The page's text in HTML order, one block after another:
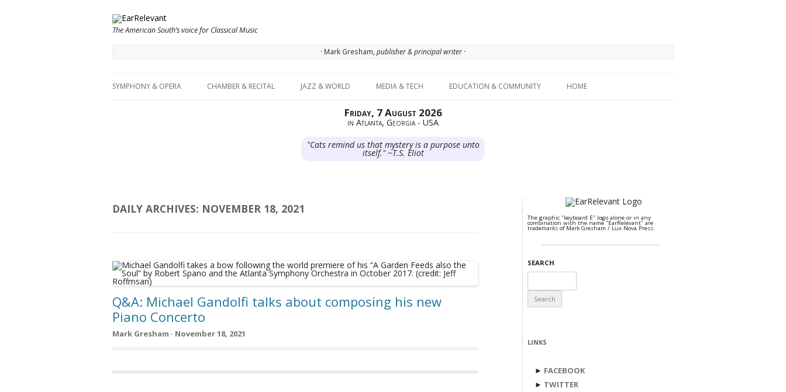
The American South’s voice for Classical Music
· Mark Gresham, publisher & principal writer ·
SYMPHONY & OPERA CHAMBER & RECITAL JAZZ & WORLD MEDIA & TECH EDUCATION & COMMUNITY HOME
Friday, 7 August 2026
in Atlanta, Georgia - USA
"Cats remind us that mystery is a purpose unto
itself." ~T.S. Eliot
DAILY ARCHIVES: NOVEMBER 18, 2021
Q&A: Michael Gandolfi talks about composing his new
Piano Concerto
Mark Gresham · November 18, 2021
The graphic "keyboard E" logo alone or in any
combination with the name "EarRelevant" are
trademarks of Mark Gresham / Lux Nova Press.
SEARCH
for:
LINKS
► FACEBOOK
► TWITTER